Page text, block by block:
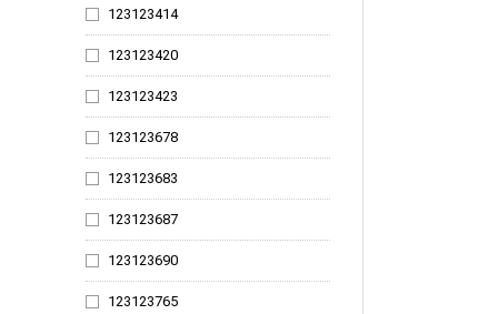
123124566
123124607
123124616
123123414
123123420
123123423
123123678
123123683
123123687
123123690
123123765